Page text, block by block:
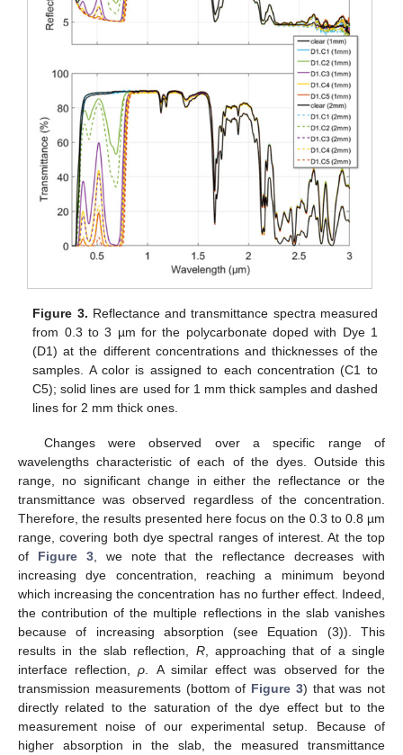
Figure 3. Reflectance and transmittance spectra measured
from 0.3 to 3 µm for the polycarbonate doped with Dye 1
(D1) at the different concentrations and thicknesses of the
samples. A color is assigned to each concentration (C1 to
C5); solid lines are used for 1 mm thick samples and dashed
lines for 2 mm thick ones.
Changes were observed over a specific range of
wavelengths characteristic of each of the dyes. Outside this
range, no significant change in either the reflectance or the
transmittance was observed regardless of the concentration.
Therefore, the results presented here focus on the 0.3 to 0.8 µm
range, covering both dye spectral ranges of interest. At the top
of Figure 3, we note that the reflectance decreases with
increasing dye concentration, reaching a minimum beyond
which increasing the concentration has no further effect. Indeed,
the contribution of the multiple reflections in the slab vanishes
because of increasing absorption (see Equation (3)). This
results in the slab reflection, R, approaching that of a single
interface reflection,ρ . A similar effect was observed for the
transmission measurements (bottom of Figure 3) that was not
directly related to the saturation of the dye effect but to the
measurement noise of our experimental setup. Because of
higher absorption in the slab, the measured transmittance